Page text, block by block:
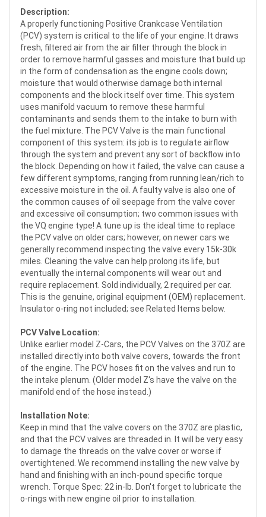
Description:
A properly functioning Positive Crankcase Ventilation
(PCV) system is critical to the life of your engine. It draws
fresh, filtered air from the air filter through the block in
order to remove harmful gasses and moisture that build up
in the form of condensation as the engine cools down;
moisture that would otherwise damage both internal
components and the block itself over time. This system
uses manifold vacuum to remove these harmful
contaminants and sends them to the intake to burn with
the fuel mixture. The PCV Valve is the main functional
component of this system: its job is to regulate airflow
through the system and prevent any sort of backflow into
the block. Depending on how it failed, the valve can cause a
few different symptoms, ranging from running lean/rich to
excessive moisture in the oil. A faulty valve is also one of
the common causes of oil seepage from the valve cover
and excessive oil consumption; two common issues with
the VQ engine type! A tune up is the ideal time to replace
the PCV valve on older cars; however, on newer cars we
generally recommend inspecting the valve every 15k-30k
miles. Cleaning the valve can help prolong its life, but
eventually the internal components will wear out and
require replacement. Sold individually, 2 required per car.
This is the genuine, original equipment (OEM) replacement.
Insulator o-ring not included; see Related Items below.
PCV Valve Location:
Unlike earlier model Z-Cars, the PCV Valves on the 370Z are
installed directly into both valve covers, towards the front
of the engine. The PCV hoses fit on the valves and run to
the intake plenum. (Older model Z's have the valve on the
manifold end of the hose instead.)
Installation Note:
Keep in mind that the valve covers on the 370Z are plastic,
and that the PCV valves are threaded in. It will be very easy
to damage the threads on the valve cover or worse if
overtightened. We recommend installing the new valve by
hand and finishing with an inch-pound specific torque
wrench. Torque Spec: 22 in-lb. Don't forget to lubricate the
o-rings with new engine oil prior to installation.